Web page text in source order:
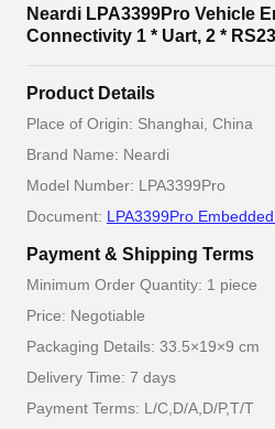
Neardi LPA3399Pro Vehicle
Connectivity 1 * Uart, 2 *
Product Details
Place of Origin: Shanghai, China
Brand Name: Neardi
Model Number: LPA3399Pro
Document: LPA3399Pro
Payment & Shipping Terms
Minimum Order Quantity: 1 piece
Price: Negotiable
Packaging Details: 33.5×19×9 cm
Delivery Time: 7 days
Payment Terms: L/C,D/A,D/P,T/T